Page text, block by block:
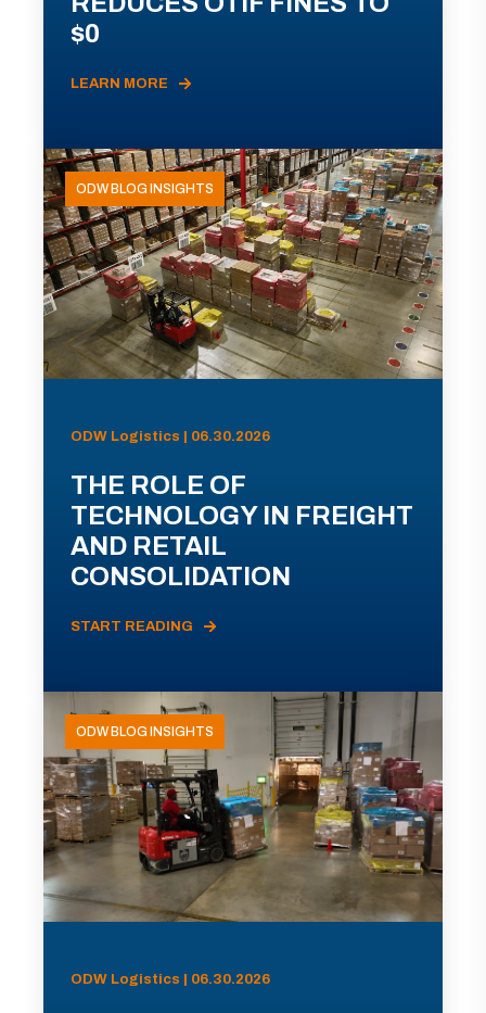
$0
LEARN MORE
ODW BLOG INSIGHTS
ODW Logistics | 06.30.2026
THE ROLE OF
TECHNOLOGY IN FREIGHT
AND RETAIL
CONSOLIDATION
START READING
ODW BLOG INSIGHTS
ODW Logistics | 06.30.2026